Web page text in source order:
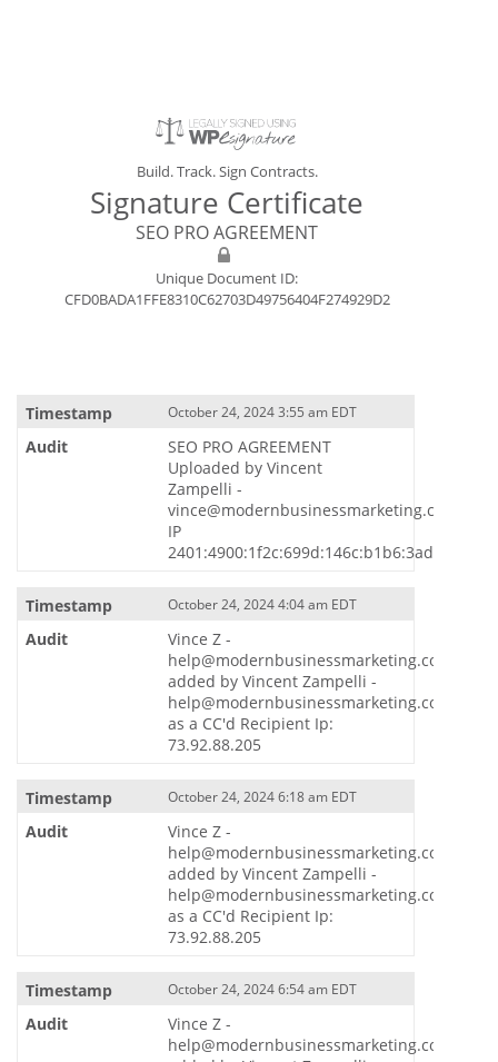
Signature Certificate
SEO PRO AGREEMENT
Unique Document ID:
CFD0BADA1FFE8310C62703D49756404F274929D2
Build. Track. Sign Contracts.
October 24, 2024 3:55 am EDT
SEO PRO AGREEMENT
Uploaded by Vincent
Zampelli -
vince@modernbusinessmarketing.com
IP
2401:4900:1f2c:699d:146c:b1b6:3ade:7731
October 24, 2024 4:04 am EDT
Vince Z -
help@modernbusinessmarketing.com
added by Vincent Zampelli -
help@modernbusinessmarketing.com
as a CC'd Recipient Ip:
73.92.88.205
October 24, 2024 6:18 am EDT
Vince Z -
help@modernbusinessmarketing.com
added by Vincent Zampelli -
help@modernbusinessmarketing.com
as a CC'd Recipient Ip:
73.92.88.205
October 24, 2024 6:54 am EDT
Vince Z -
help@modernbusinessmarketing.com